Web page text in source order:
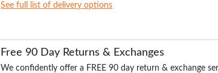
See full list of delivery options
Free 90 Day Returns & Exchanges
We confidently offer a FREE 90 day return & exchange